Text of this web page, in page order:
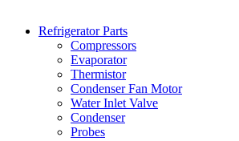
Refrigerator Parts
Compressors
Evaporator
Thermistor
Condenser Fan Motor
Water Inlet Valve
Condenser
Probes